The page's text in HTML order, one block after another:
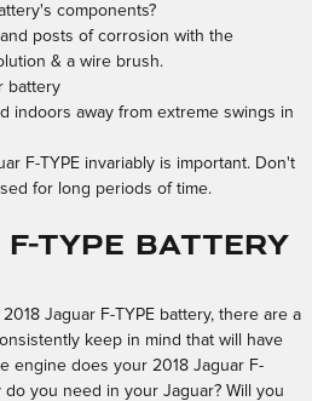
components?
posts of corrosion with the
& a wire brush.
battery
indoors away from extreme swings in
F-TYPE invariably is important. Don't
for long periods of time.
TYPE Battery
Jaguar F-TYPE battery, there are a
keep in mind that will have
engine does your 2018 Jaguar F-
do you need in your Jaguar? Will you